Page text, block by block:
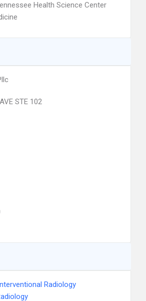
Health Science Center
STE 102
Radiology